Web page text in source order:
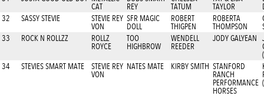
CAT
REY
TATUM
TAYLOR
32
SASSY STEVIE
STEVIE REY
VON
SFR MAGIC
DOLL
ROBERT
THIGPEN
ROBERTA
THOMPSON
33
ROCK N ROLLZZ
ROLLZ
ROYCE
TOO
HIGHBROW
WENDELL
REEDER
JODY GALYEAN
34
STEVIES SMART MATE
STEVIE REY
VON
NATES MATE KIRBY SMITH STANFORD
RANCH
PERFORMANCE
HORSES